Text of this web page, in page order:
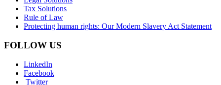
Tax Solutions
Rule of Law
Protecting human rights: Our Modern Slavery Act Statement
FOLLOW US
LinkedIn
Facebook
Twitter